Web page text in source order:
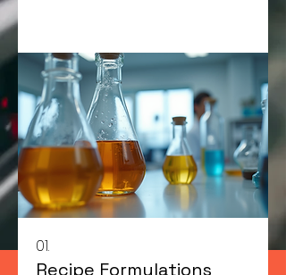
01.
Recipe Formulations